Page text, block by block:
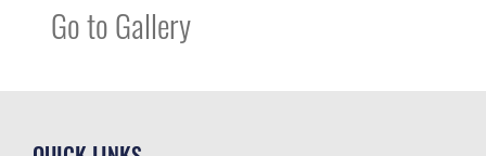
Go to Gallery